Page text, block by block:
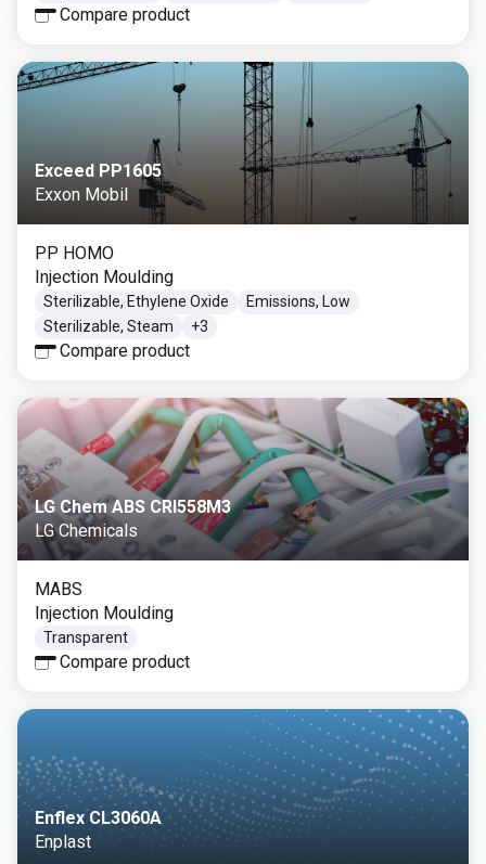
Compare product
Exceed PP1605
Exxon Mobil
PP HOMO
Injection Moulding
Sterilizable, Ethylene Oxide
Emissions, Low
Sterilizable, Steam
+3
Compare product
LG Chem ABS CRI558M3
LG Chemicals
MABS
Injection Moulding
Transparent
Compare product
Enflex CL3060A
Enplast